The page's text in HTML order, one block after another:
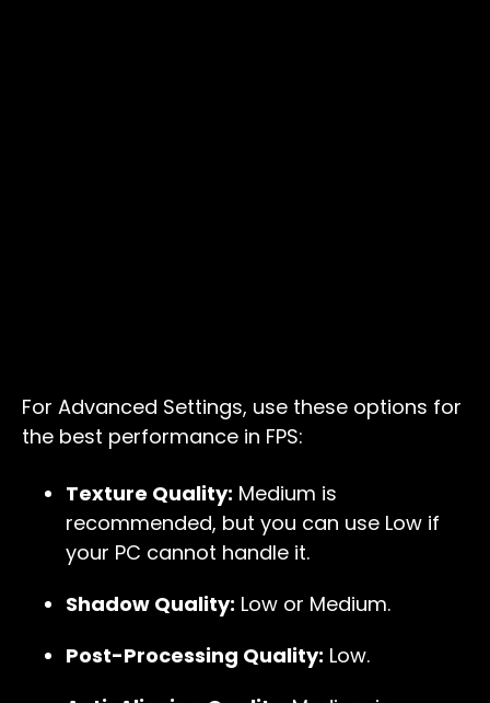
For Advanced Settings, use these options for
the best performance in FPS:
Texture Quality: Medium is
recommended, but you can use Low if
your PC cannot handle it.
Shadow Quality: Low or Medium.
Post-Processing Quality: Low.